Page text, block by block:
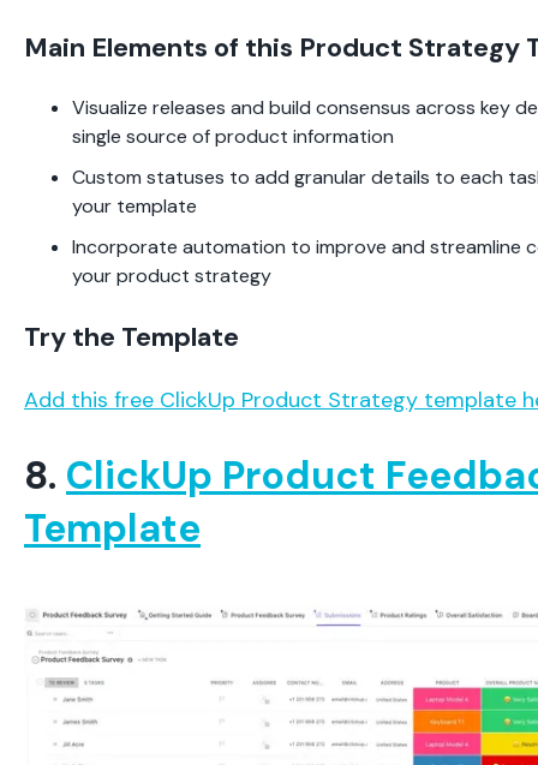
Main Elements of this Product Strategy
Visualize releases and build consensus across key
single source of product information
Custom statuses to add granular details to each
your template
Incorporate automation to improve and streamline
your product strategy
Try the Template
Add this free ClickUp Product Strategy template
8. ClickUp Product
Template